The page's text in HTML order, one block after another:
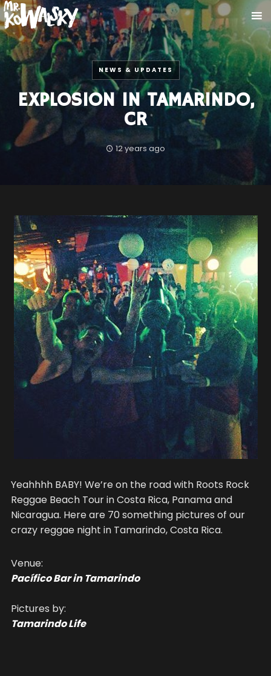
NEWS & UPDATES
EXPLOSION IN TAMARINDO,
CR
12 years ago
Yeahhhh BABY! We’re on the road with Roots Rock
Reggae Beach Tour in Costa Rica, Panama and
Nicaragua. Here are 70 something pictures of our
crazy reggae night in Tamarindo, Costa Rica.
Venue:
Pacífico Bar in Tamarindo
Pictures by:
Tamarindo Life